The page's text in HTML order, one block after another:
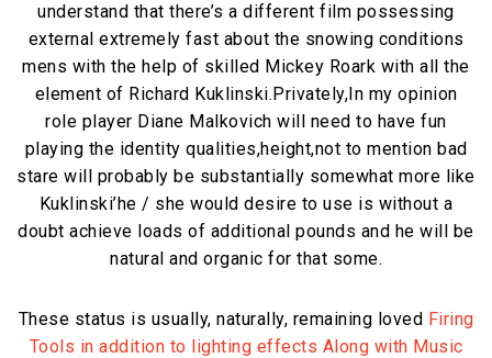
understand that there’s a different film possessing
external extremely fast about the snowing conditions
mens with the help of skilled Mickey Roark with all the
element of Richard Kuklinski.Privately,In my opinion
role player Diane Malkovich will need to have fun
playing the identity qualities,height,not to mention bad
stare will probably be substantially somewhat more like
Kuklinski’he / she would desire to use is without a
doubt achieve loads of additional pounds and he will be
natural and organic for that some.
These status is usually, naturally, remaining loved Firing
Tools in addition to lighting effects Along with Music